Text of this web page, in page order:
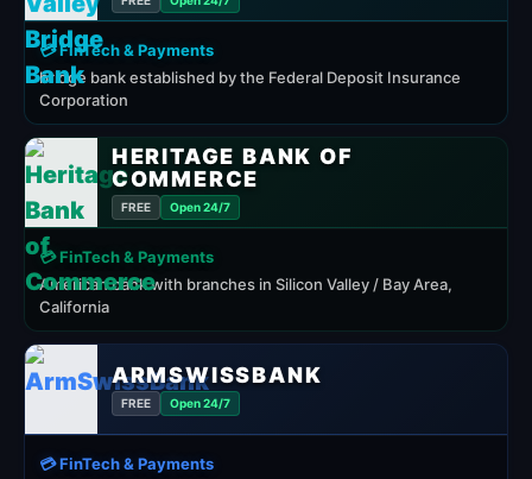
💳 FinTech & Payments
bridge bank established by the Federal Deposit Insurance
Corporation
HERITAGE BANK OF
COMMERCE
FREE Open 24/7
💳 FinTech & Payments
American bank with branches in Silicon Valley / Bay Area,
California
ARMSWISSBANK
FREE Open 24/7
💳 FinTech & Payments